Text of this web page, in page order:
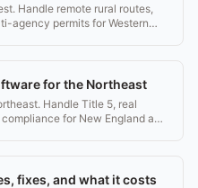
Handle remote rural routes,
agency permits for Western
for the Northeast
Handle Title 5, real
for New England and
fixes, and what it costs